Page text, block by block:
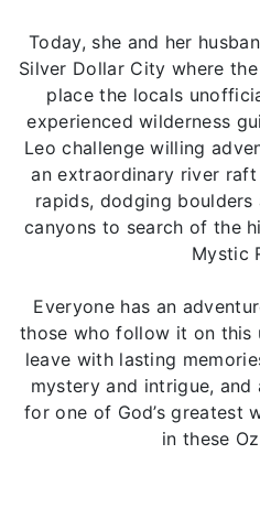
Today, she and her
Silver Dollar City where
place the locals
experienced wilderness
Leo challenge willing
an extraordinary river
rapids, dodging
canyons to search of the
Mystic
Everyone has an
those who follow it on this
leave with lasting
mystery and intrigue,
for one of God’s greatest
in these